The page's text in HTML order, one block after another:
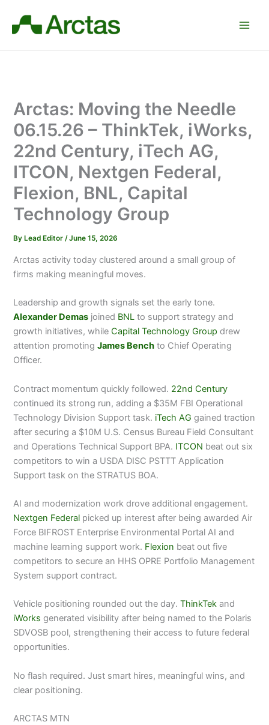
content
Arctas: Moving the Needle
06.15.26 – ThinkTek, iWorks,
22nd Century, iTech AG,
ITCON, Nextgen Federal,
Flexion, BNL, Capital
Technology Group
By Lead Editor/June 15, 2026
Arctas activity today clustered around a small group of
firms making meaningful moves.
Leadership and growth signals set the early tone.
Alexander Demas joined BNL to support strategy and
growth initiatives, while Capital Technology Group drew
attention promotingJames Bench to Chief Operating
Officer.
Contract momentum quickly followed. 22nd Century
continued its strong run, adding a $35M FBI Operational
Technology Division Support task. iTech AG gained traction
after securing a $10M U.S. Census Bureau Field Consultant
and Operations Technical Support BPA. ITCON beat out six
competitors to win a USDA DISC PSTTT Application
Support task on the STRATUS BOA.
AI and modernization work drove additional engagement.
Nextgen Federal picked up interest after being awarded Air
Force BIFROST Enterprise Environmental Portal AI and
machine learning support work. Flexion beat out five
competitors to secure an HHS OPRE Portfolio Management
System support contract.
Vehicle positioning rounded out the day.ThinkTek and
iWorks generated visibility after being named to the Polaris
SDVOSB pool, strengthening their access to future federal
opportunities.
No flash required. Just smart hires, meaningful wins, and
clear positioning.
ARCTAS MTN